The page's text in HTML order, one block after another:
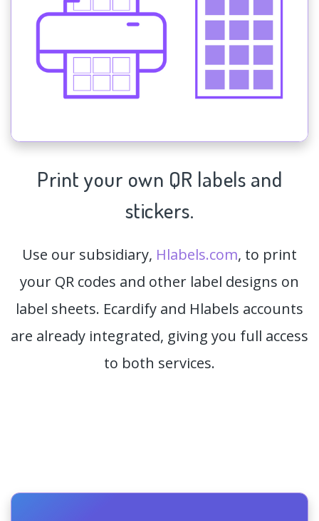
Print your own QR labels and
stickers.
Use our subsidiary, Hlabels.com, to print
your QR codes and other label designs on
label sheets. Ecardify and Hlabels accounts
are already integrated, giving you full access
to both services.